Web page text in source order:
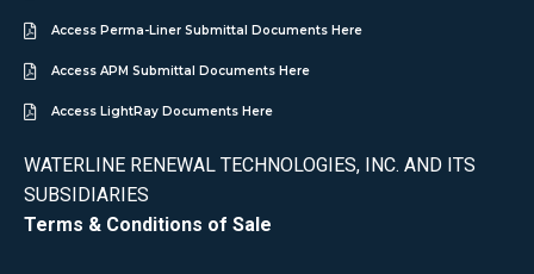
Access Perma-Liner Submittal Documents Here
Access APM Submittal Documents Here
Access LightRay Documents Here
WATERLINE RENEWAL TECHNOLOGIES, INC. AND ITS
SUBSIDIARIES
Terms & Conditions of Sale